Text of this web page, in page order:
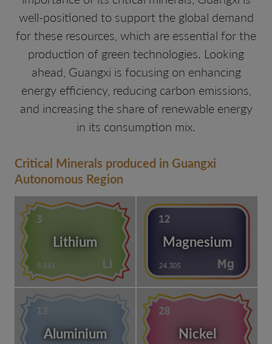
well-positioned to support the global demand
for these resources, which are essential for the
production of green technologies. Looking
ahead, Guangxi is focusing on enhancing
energy efficiency, reducing carbon emissions,
and increasing the share of renewable energy
in its consumption mix.
Critical Minerals produced in Guangxi
Autonomous Region
Lithium Magnesium
Aluminium Nickel